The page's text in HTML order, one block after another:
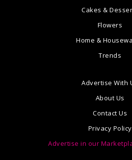
Cakes &
Flowers
Home &
Trends
Advertise With
About Us
Contact Us
Privacy Policy
Advertise in our